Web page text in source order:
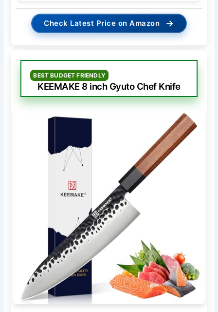
Check Latest Price on Amazon →
BEST BUDGET FRIENDLY
KEEMAKE 8 inch Gyuto Chef Knife